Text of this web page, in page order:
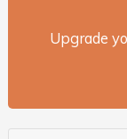
Upgrade